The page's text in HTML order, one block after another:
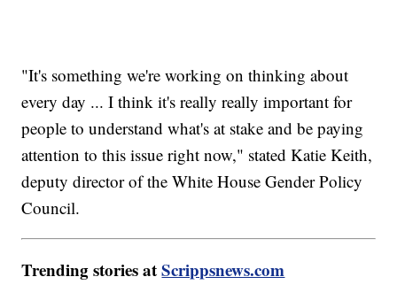
"It's something we're working on thinking about
every day ... I think it's really really important for
people to understand what's at stake and be paying
attention to this issue right now," stated Katie Keith,
deputy director of the White House Gender Policy
Council.
Trending stories atScrippsnews.com